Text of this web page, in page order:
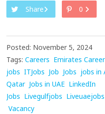
Share
0
Posted: November 5, 2024
Tags: Careers Emirates
jobs ITJobs Job Jobs jobs in
Qatar Jobs in UAE LinkedIn
Jobs Livegulfjobs Liveuaejobs
Vacancy